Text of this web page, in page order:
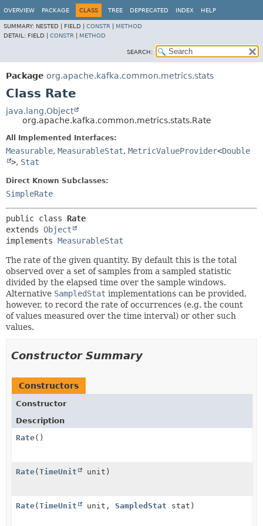
OVERVIEW PACKAGE CLASS TREE DEPRECATED INDEX HELP
SUMMARY: NESTED | FIELD | CONSTR
METHOD
DETAIL: FIELD | CONSTR METHOD
SEARCH:
Package org.apache.kafka.common.metrics.stats
Class Rate
java.lang.Object
org.apache.kafka.common.metrics.stats.Rate
All Implemented Interfaces:
Measurable, MeasurableStat, MetricValueProvider<Double
>, Stat
Direct Known Subclasses:
SimpleRate
public class Rate
extends Object
implements MeasurableStat
The rate of the given quantity. By default this is the total
observed over a set of samples from a sampled statistic
divided by the elapsed time over the sample windows.
Alternative SampledStat implementations can be provided,
however, to record the rate of occurrences (e.g. the count
of values measured over the time interval) or other such
values.
Constructor Summary
Constructors
Constructor
Description
Rate()
Rate( TimeUnit unit)
Rate( TimeUnit unit, SampledStat stat)